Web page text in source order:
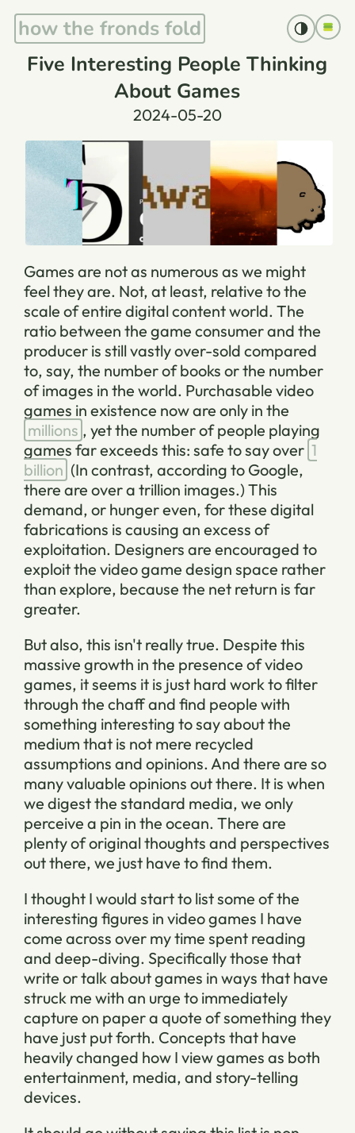
how the fronds fold
Five Interesting People Thinking
About Games
2024-05-20
Games are not as numerous as we might
feel they are. Not, at least, relative to the
scale of entire digital content world. The
ratio between the game consumer and the
producer is still vastly over-sold compared
to, say, the number of books or the number
of images in the world. Purchasable video
games in existence now are only in the
millions , yet the number of people playing
games far exceeds this: safe to say over 1
billion (In contrast, according to Google,
there are over a trillion images.) This
demand, or hunger even, for these digital
fabrications is causing an excess of
exploitation. Designers are encouraged to
exploit the video game design space rather
than explore, because the net return is far
greater.
But also, this isn't really true. Despite this
massive growth in the presence of video
games, it seems it is just hard work to filter
through the chaff and find people with
something interesting to say about the
medium that is not mere recycled
assumptions and opinions. And there are so
many valuable opinions out there. It is when
we digest the standard media, we only
perceive a pin in the ocean. There are
plenty of original thoughts and perspectives
out there, we just have to find them.
I thought I would start to list some of the
interesting figures in video games I have
come across over my time spent reading
and deep-diving. Specifically those that
write or talk about games in ways that have
struck me with an urge to immediately
capture on paper a quote of something they
have just put forth. Concepts that have
heavily changed how I view games as both
entertainment, media, and story-telling
devices.